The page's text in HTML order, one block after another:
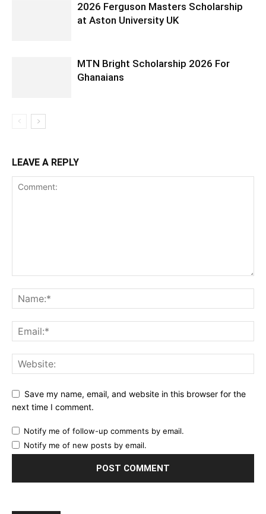
2026 Ferguson Masters Scholarship
at Aston University UK
MTN Bright Scholarship 2026 For
Ghanaians
LEAVE A REPLY
Save my name, email, and website in this browser for the
next time I comment.
Notify me of follow-up comments by email.
Notify me of new posts by email.